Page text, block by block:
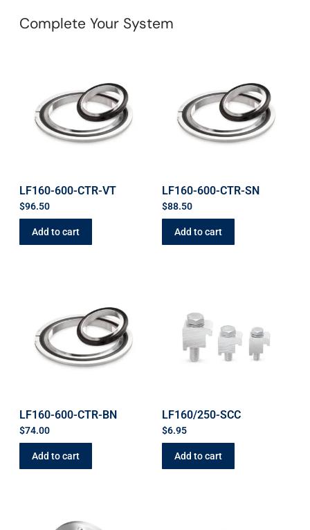
Complete Your System
LF160-600-CTR-VT
$96.50
Add to cart
LF160-600-CTR-SN
$88.50
Add to cart
LF160-600-CTR-BN
$74.00
Add to cart
LF160/250-SCC
$6.95
Add to cart